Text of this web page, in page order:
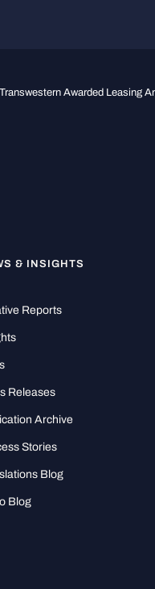
Transwestern Awarded Leasing
& INSIGHTS
Reports
Releases
Archive
Stories
Blog
Blog